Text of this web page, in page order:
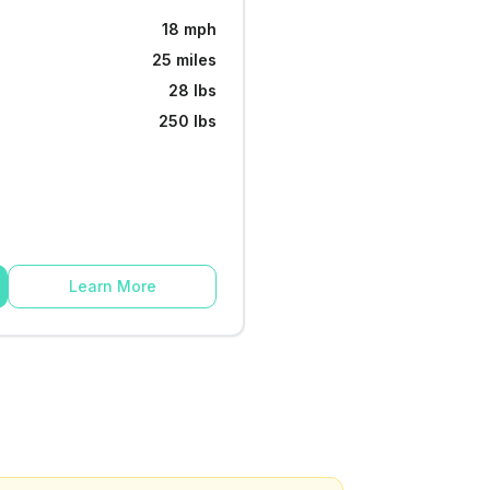
18 mph
25 miles
28 lbs
250 lbs
Learn More